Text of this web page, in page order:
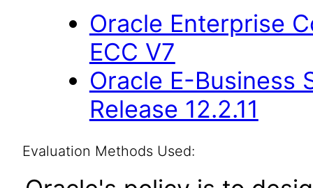
Oracle Enterprise
ECC V7
Oracle E-Business
Release 12.2.11
Evaluation Methods Used: